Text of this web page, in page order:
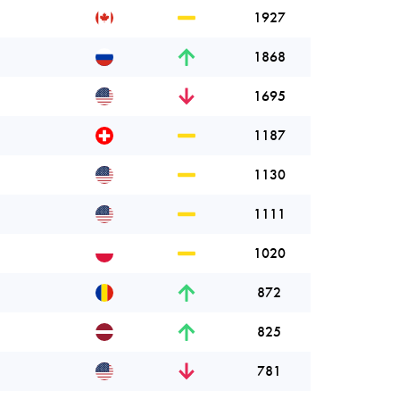
1927
1868
1695
1187
1130
1111
1020
872
825
781